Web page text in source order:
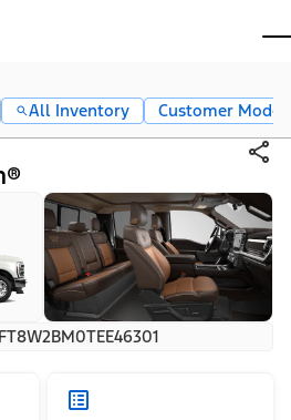
All Inventory
Customer Mode